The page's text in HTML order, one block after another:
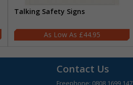
Talking Safety Signs
£44.95
Contact Us
Freephone: 0808 1699 147